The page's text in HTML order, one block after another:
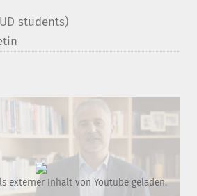
students)
externer Inhalt von Youtube geladen.